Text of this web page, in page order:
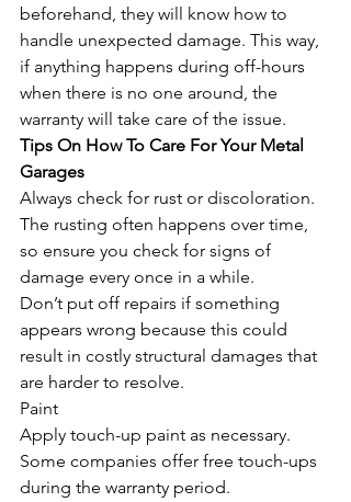
beforehand, they will know how to
handle unexpected damage. This way,
if anything happens during off-hours
when there is no one around, the
warranty will take care of the issue.
Tips On How To Care For Your Metal
Garages
Always check for rust or discoloration.
The rusting often happens over time,
so ensure you check for signs of
damage every once in a while.
Don’t put off repairs if something
appears wrong because this could
result in costly structural damages that
are harder to resolve.
Paint
Apply touch-up paint as necessary.
Some companies offer free touch-ups
during the warranty period.